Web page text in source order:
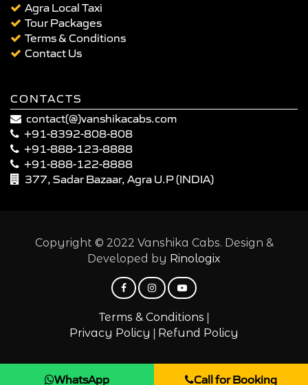
Agra Local Taxi
Tour Packages
Terms & Conditions
Contact Us
CONTACTS
contact(@)vanshikacabs.com
+91-8392-808-808
+91-888-123-8888
+91-888-122-8888
377, Sadar Bazaar, Agra U.P (INDIA)
Copyright © 2022 Vanshika Cabs. Design &
Developed by Rinologix
Terms & Conditions |
Privacy Policy | Refund Policy
WhatsApp Call for Booking